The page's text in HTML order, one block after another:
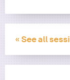
« See all